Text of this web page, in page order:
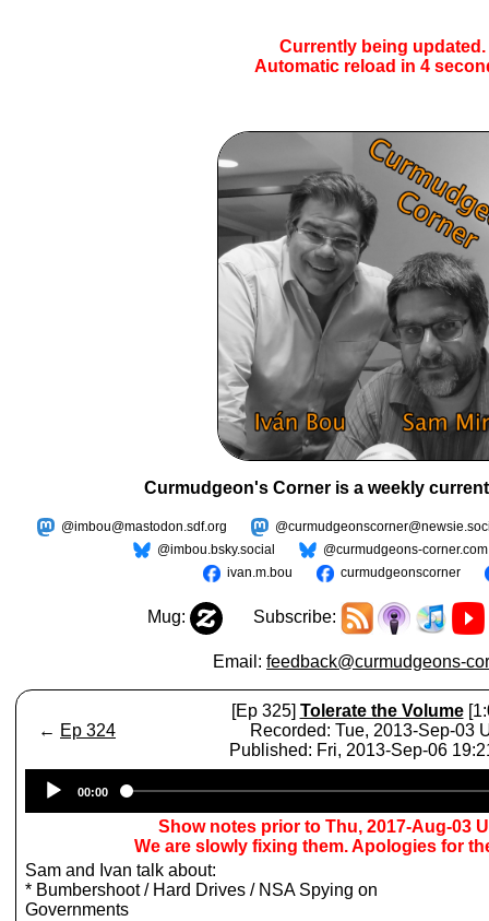
Currently being updated.
Automatic reload in 4
Curmudgeon's Corner is a weekly
@imbou@mastodon.sdf.org
@imbou.bsky.social
@curmudgeons-corner.com
ivan.m.bou
curmudgeonscorner
Mug: Subscribe:
Email: feedback@curmudgeons-
← Ep 324
[Ep 325] Tolerate the Volume
Recorded: Tue, 2013-Sep-03
Published: Fri, 2013-Sep-06
Player
00:00
Show notes prior to Thu, 2017-Aug-03
We are slowly fixing them. Apologies for
Sam and Ivan talk about:
* Bumbershoot / Hard Drives / NSA Spying on
Governments